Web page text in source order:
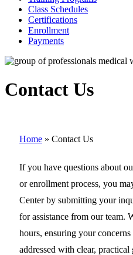
Class Schedules
Certifications
Enrollment
Payments
Contact Us
Home » Contact Us
If you have questions about
or enrollment process, you
Center by submitting your
for assistance from our team.
hours, ensuring your
addressed with clear, practical